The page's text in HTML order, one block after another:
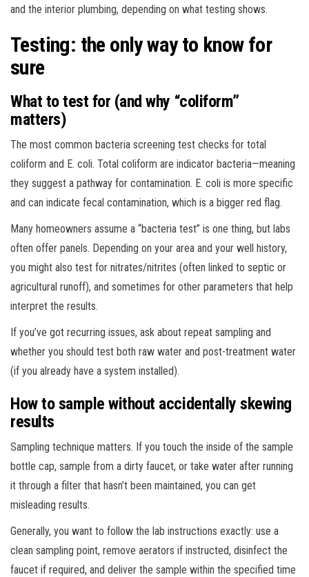
and the interior plumbing, depending on what testing shows.
Testing: the only way to know for
sure
What to test for (and why “coliform”
matters)
The most common bacteria screening test checks for total
coliform and E. coli. Total coliform are indicator bacteria—meaning
they suggest a pathway for contamination. E. coli is more specific
and can indicate fecal contamination, which is a bigger red flag.
Many homeowners assume a “bacteria test” is one thing, but labs
often offer panels. Depending on your area and your well history,
you might also test for nitrates/nitrites (often linked to septic or
agricultural runoff), and sometimes for other parameters that help
interpret the results.
If you’ve got recurring issues, ask about repeat sampling and
whether you should test both raw water and post-treatment water
(if you already have a system installed).
How to sample without accidentally skewing
results
Sampling technique matters. If you touch the inside of the sample
bottle cap, sample from a dirty faucet, or take water after running
it through a filter that hasn’t been maintained, you can get
misleading results.
Generally, you want to follow the lab instructions exactly: use a
clean sampling point, remove aerators if instructed, disinfect the
faucet if required, and deliver the sample within the specified time